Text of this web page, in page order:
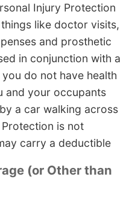
Injury Protection
like doctor visits,
and prosthetic
in conjunction with a
do not have health
and your occupants
a car walking across
is not
carry a deductible
(or Other than